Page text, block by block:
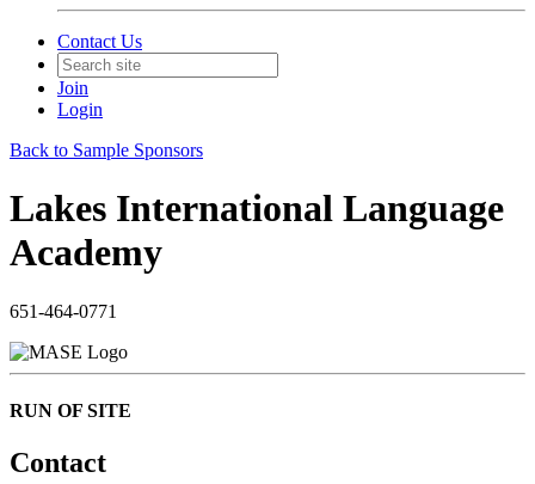
Contact Us
Join
Login
Back to Sample Sponsors
Lakes International Language
Academy
651-464-0771
RUN OF SITE
Contact